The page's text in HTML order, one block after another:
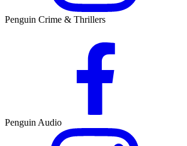
Penguin Crime & Thrillers
Penguin Audio